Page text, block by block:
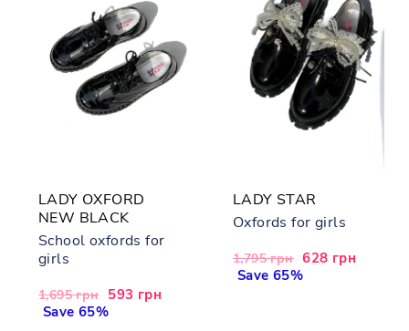
LADY OXFORD
NEW BLACK
School oxfords for
girls
Regular
price
1,695 грн Sale
price
593 грн
Save 65%
LADY STAR
Oxfords for girls
Regular
price
1,795 грн Sale
price
628 грн
Save 65%